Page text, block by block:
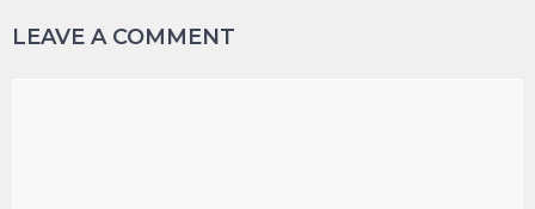
LEAVE A COMMENT